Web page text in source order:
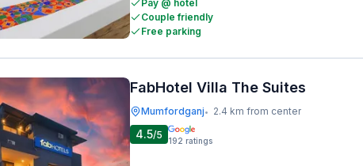
Pay @ hotel
Couple friendly
Free parking
FabHotel Villa The Suites
Mumfordganj• 2.4 km from center
4.5/5 192 ratings